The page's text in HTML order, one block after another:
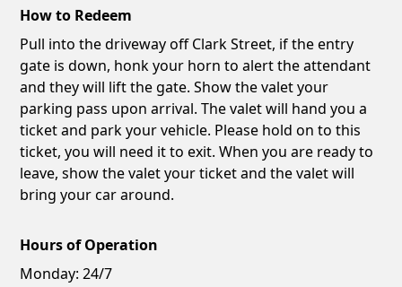
How to Redeem
Pull into the driveway off Clark Street, if the entry
gate is down, honk your horn to alert the attendant
and they will lift the gate. Show the valet your
parking pass upon arrival. The valet will hand you a
ticket and park your vehicle. Please hold on to this
ticket, you will need it to exit. When you are ready to
leave, show the valet your ticket and the valet will
bring your car around.
Hours of Operation
Monday: 24/7